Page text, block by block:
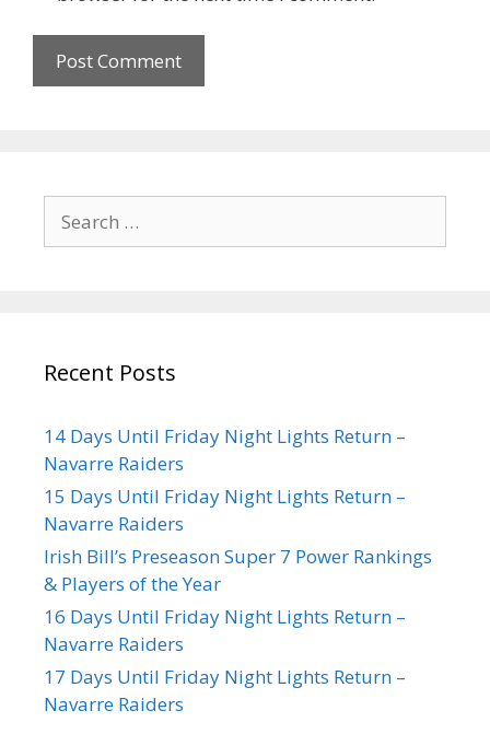
Recent Posts
14 Days Until Friday Night Lights Return –
Navarre Raiders
15 Days Until Friday Night Lights Return –
Navarre Raiders
Irish Bill’s Preseason Super 7 Power Rankings
& Players of the Year
16 Days Until Friday Night Lights Return –
Navarre Raiders
17 Days Until Friday Night Lights Return –
Navarre Raiders